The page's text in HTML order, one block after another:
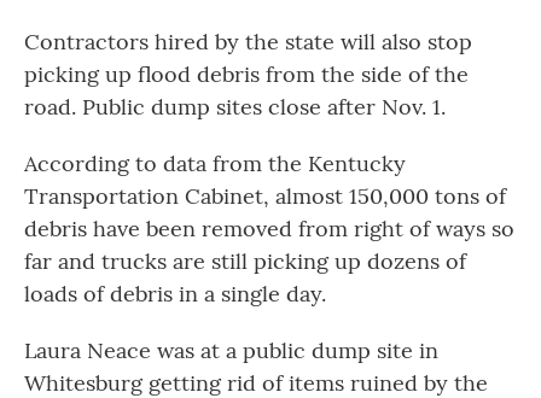
Contractors hired by the state will also stop
picking up flood debris from the side of the
road. Public dump sites close after Nov. 1.
According to data from the Kentucky
Transportation Cabinet, almost 150,000 tons of
debris have been removed from right of ways so
far and trucks are still picking up dozens of
loads of debris in a single day.
Laura Neace was at a public dump site in
Whitesburg getting rid of items ruined by the